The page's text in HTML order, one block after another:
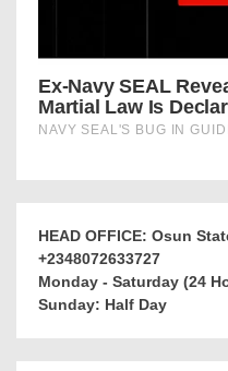
HEAD OFFICE: Osun
+2348072633727
Monday - Saturday (24
Sunday: Half Day